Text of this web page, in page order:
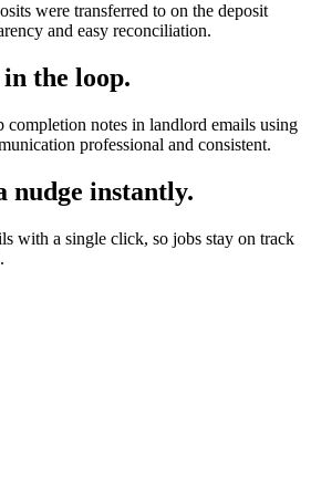
were transferred to on the deposit
and easy reconciliation.
the loop.
notes in landlord emails using
professional and consistent.
nudge instantly.
with a single click, so jobs stay on track